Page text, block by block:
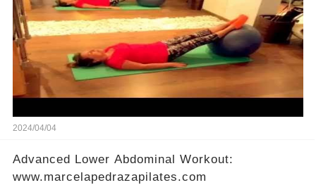
2024/04/04
Advanced Lower Abdominal Workout:
www.marcelapedrazapilates.com